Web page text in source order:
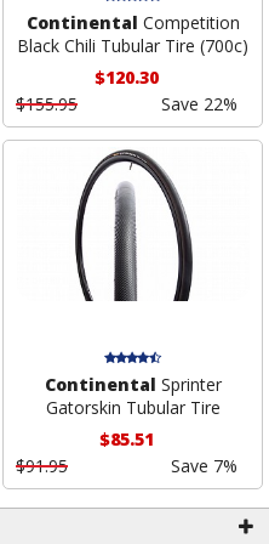
Continental Competition
Black Chili Tubular Tire (700c)
$120.30
$155.95
Save 22%
Continental Sprinter
Gatorskin Tubular Tire
$85.51
$91.95
Save 7%